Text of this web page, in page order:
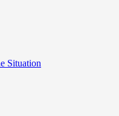
Situation